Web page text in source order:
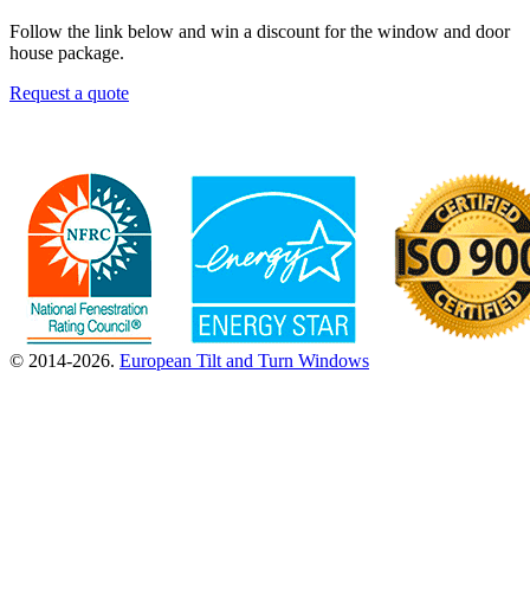
Follow the link below and win a discount for the window and door
house package.
Request a quote
© 2014-2026. European Tilt and Turn Windows